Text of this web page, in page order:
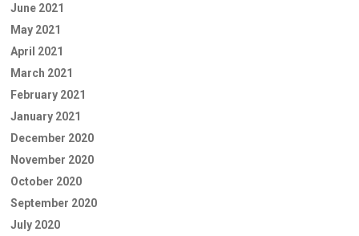
June 2021
May 2021
April 2021
March 2021
February 2021
January 2021
December 2020
November 2020
October 2020
September 2020
July 2020